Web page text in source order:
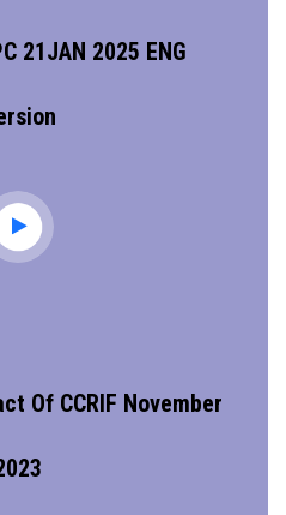
21JAN 2025 ENG
Of CCRIF November